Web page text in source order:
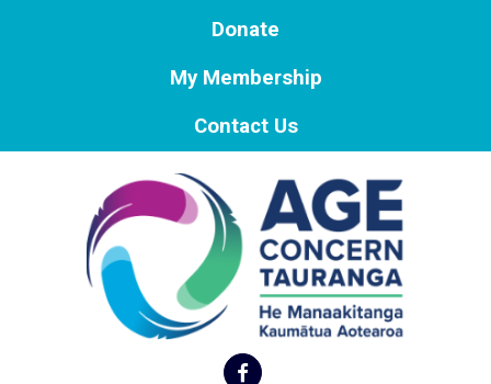
Donate
My Membership
Contact Us